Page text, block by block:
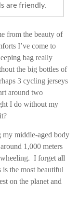
are friendly.
from the beauty of
I’ve come to
bag really
the big bottles of
3 cycling jerseys
around two
I do without my
my middle-aged body
1,000 meters
I forget all
the most beautiful
on the planet and